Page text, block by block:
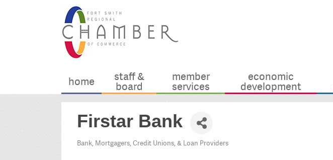
home staff &
board
member
services
economic
development
Firstar Bank
Categories
Bank, Mortgagers, Credit Unions, & Loan Providers